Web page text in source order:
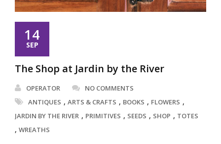
14
SEP
The Shop at Jardin by the River
OPERATOR
NO COMMENTS
ANTIQUES , ARTS & CRAFTS , BOOKS , FLOWERS ,
JARDIN BY THE RIVER , PRIMITIVES , SEEDS , SHOP , TOTES
, WREATHS